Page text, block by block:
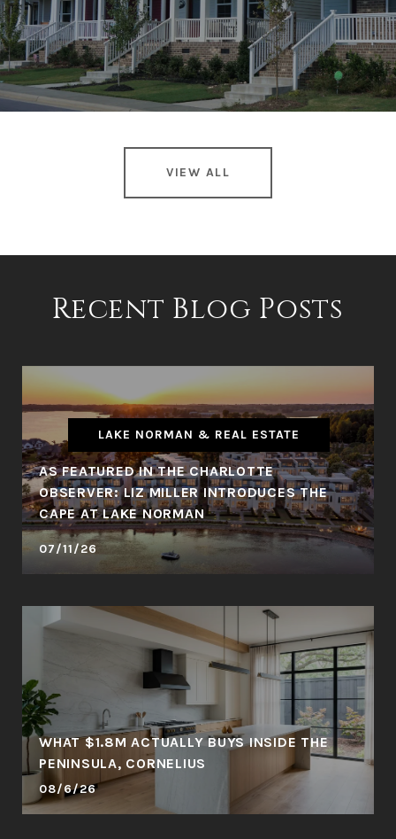
VIEW ALL
Recent Blog Posts
LAKE NORMAN & REAL ESTATE
AS FEATURED IN THE CHARLOTTE
OBSERVER: LIZ MILLER INTRODUCES THE
CAPE AT LAKE NORMAN
07/11/26
WHAT $1.8M ACTUALLY BUYS INSIDE THE
PENINSULA, CORNELIUS
08/6/26